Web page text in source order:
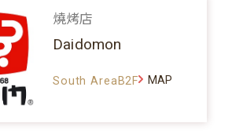
燒烤店
Daidomon
South AreaB2F MAP